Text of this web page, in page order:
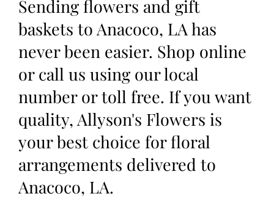
Sending flowers and gift
baskets to Anacoco, LA has
never been easier. Shop online
or call us using our local
number or toll free. If you want
quality, Allyson's Flowers is
your best choice for floral
arrangements delivered to
Anacoco, LA.